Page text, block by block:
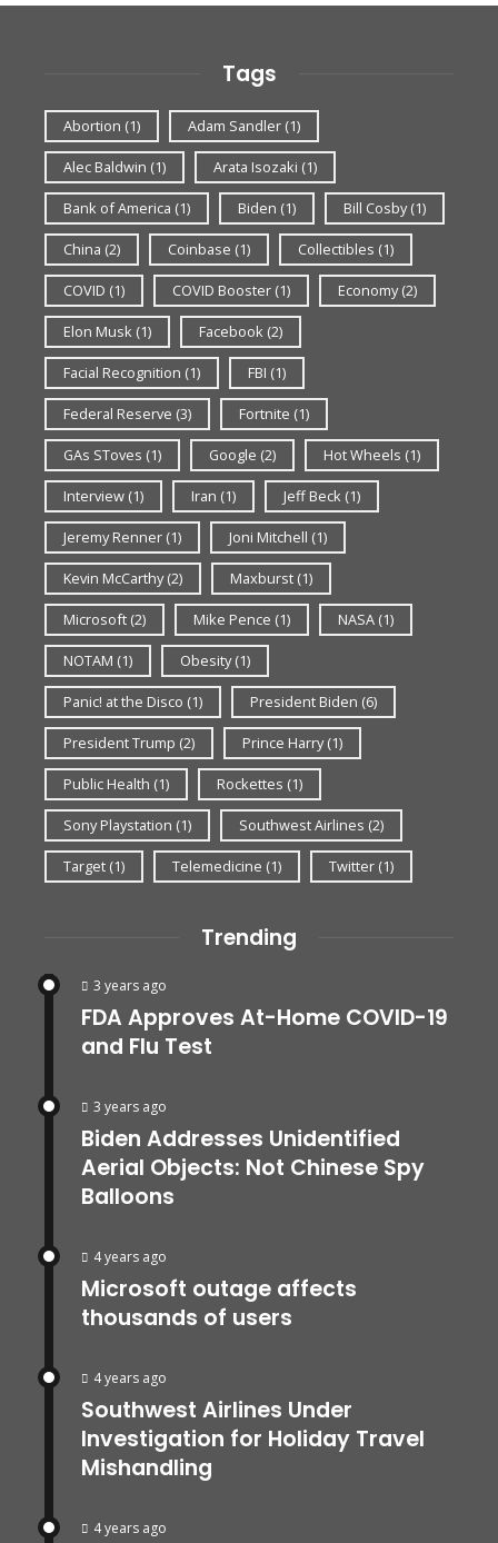
Tags
Abortion (1) Adam Sandler (1)
Alec Baldwin (1) Arata Isozaki (1)
Bank of America (1) Biden (1) Bill Cosby(1)
China (2) Coinbase (1) Collectibles (1)
COVID (1) COVID Booster (1) Economy(2)
Elon Musk (1) Facebook (2)
Facial Recognition (1) FBI (1)
Federal Reserve (3) Fortnite (1)
GAs SToves (1) Google (2) Hot Wheels (1)
Interview (1) Iran (1) Jeff Beck (1)
Jeremy Renner (1) Joni Mitchell (1)
Kevin McCarthy(2) Maxburst (1)
Microsoft (2) Mike Pence (1) NASA (1)
NOTAM (1) Obesity(1)
Panic! at the Disco (1) President Biden (6)
President Trump (2) Prince Harry(1)
Public Health (1) Rockettes (1)
Sony Playstation (1) Southwest Airlines (2)
Target (1) Telemedicine (1) Twitter (1)
Trending
3 years ago
FDA Approves At-Home COVID-19
and Flu Test
3 years ago
Biden Addresses Unidentified
Aerial Objects: Not Chinese Spy
Balloons
4 years ago
Microsoft outage affects
thousands of users
4 years ago
Southwest Airlines Under
Investigation for Holiday Travel
Mishandling
4 years ago